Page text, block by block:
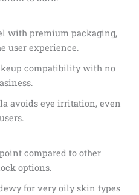
with premium packaging,
user experience.
compatibility with no
avoids eye irritation, even
compared to other
options.
for very oily skin types